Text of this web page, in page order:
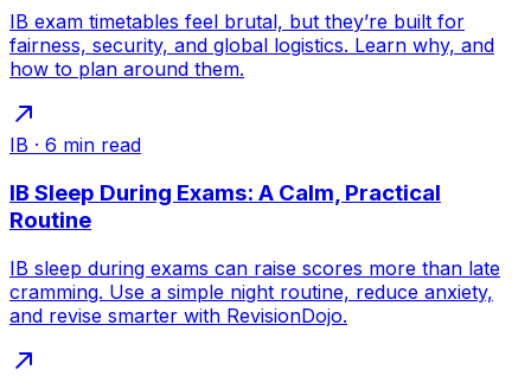
IB exam timetables feel brutal, but they’re built for
fairness, security, and global logistics. Learn why, and
how to plan around them.
IB · 6 min read
IB Sleep During Exams: A Calm, Practical
Routine
IB sleep during exams can raise scores more than late
cramming. Use a simple night routine, reduce anxiety,
and revise smarter with RevisionDojo.